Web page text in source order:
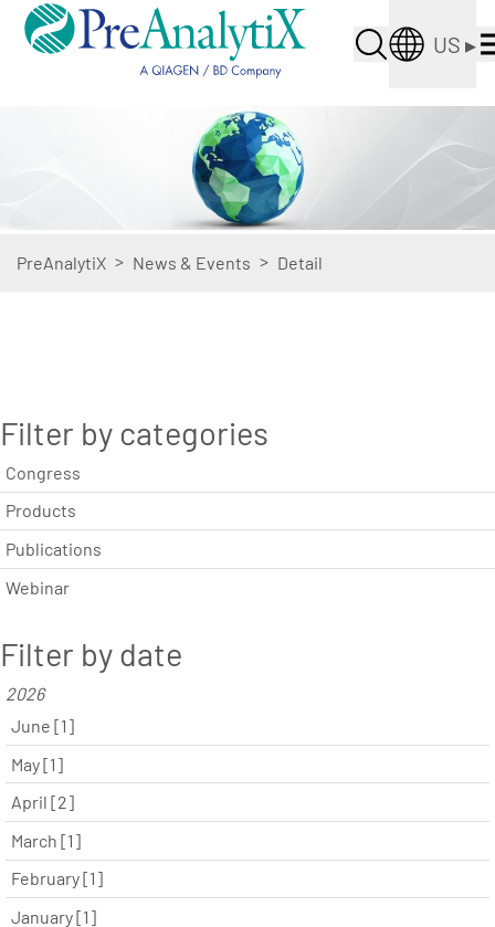
US ▸
PreAnalytiX > News & Events > Detail
Filter by categories
Congress
Products
Publications
Webinar
Filter by date
2026
June [1]
May [1]
April [2]
March [1]
February [1]
January [1]